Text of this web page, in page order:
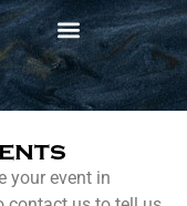
your event in